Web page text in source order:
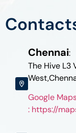
Chennai:
The Hive L3
Google
: https://